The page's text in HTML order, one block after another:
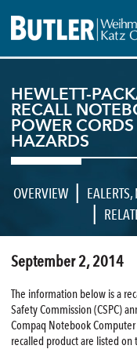
HEWLETT-
RECALL
POWER
HAZARDS
OVERVIEW | EALERTS,
|
September 2, 2014
The information below is a
Safety Commission (CSPC)
Compaq Notebook
recalled product are listed on